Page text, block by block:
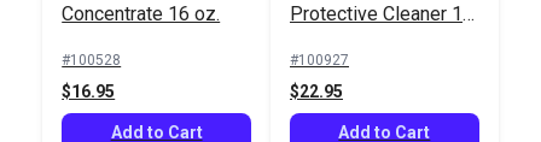
Concentrate 16 oz.
#100528
$16.95
Add to Cart
Protective Cleaner 16
#100927
$22.95
Add to Cart